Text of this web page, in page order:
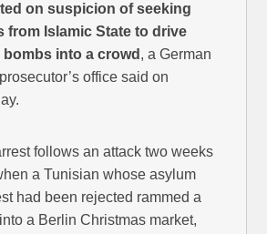
on suspicion of seeking
from Islamic State to drive
into a crowd , a German
office said on
follows an attack two weeks
a Tunisian whose asylum
had been rejected rammed a
a Berlin Christmas market,